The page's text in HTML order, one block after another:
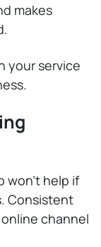
makes
your service
won’t help if
Consistent
channel